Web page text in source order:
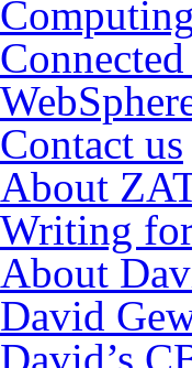
Contact us
About
Writing
About
David